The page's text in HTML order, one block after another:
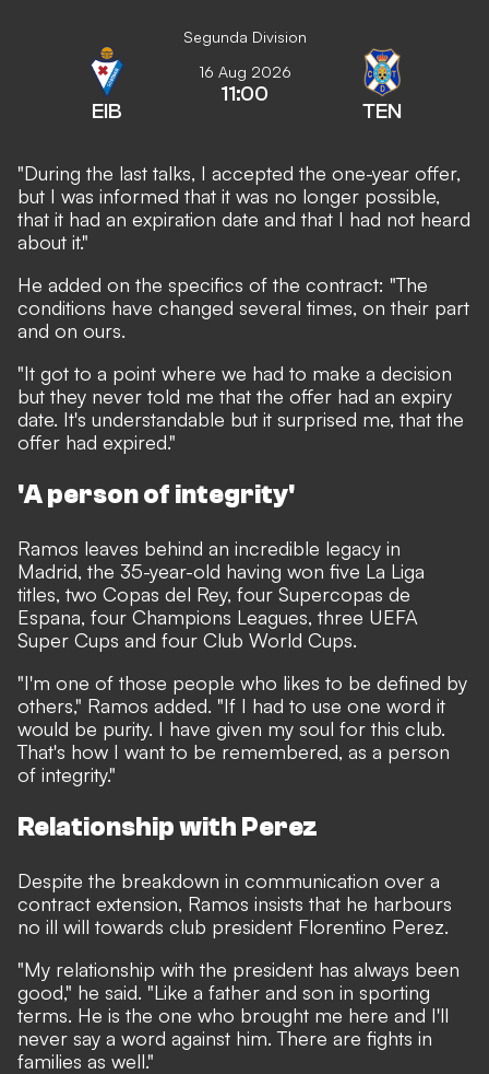
Segunda Division
EIB
16 Aug 2026
11:00
TEN
"During the last talks, I accepted the one-year offer,
but I was informed that it was no longer possible,
that it had an expiration date and that I had not heard
about it."
He added on the specifics of the contract: "The
conditions have changed several times, on their part
and on ours.
"It got to a point where we had to make a decision
but they never told me that the offer had an expiry
date. It's understandable but it surprised me, that the
offer had expired."
'A person of integrity'
Ramos leaves behind an incredible legacy in
Madrid, the 35-year-old having won five La Liga
titles, two Copas del Rey, four Supercopas de
Espana, four Champions Leagues, three UEFA
Super Cups and four Club World Cups.
"I'm one of those people who likes to be defined by
others," Ramos added. "If I had to use one word it
would be purity. I have given my soul for this club.
That's how I want to be remembered, as a person
of integrity."
Relationship with Perez
Despite the breakdown in communication over a
contract extension, Ramos insists that he harbours
no ill will towards club president Florentino Perez.
"My relationship with the president has always been
good," he said. "Like a father and son in sporting
terms. He is the one who brought me here and I'll
never say a word against him. There are fights in
families as well."